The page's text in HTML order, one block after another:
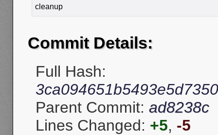
cleanup
Commit Details:
Full Hash:
Parent Commit: ad8238c
Lines Changed: +5, -5